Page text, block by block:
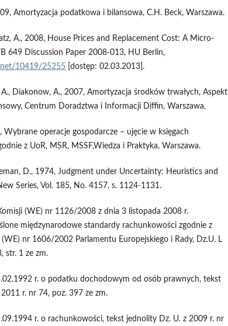
Amortyzacja podatkowa i bilansowa, C.H. Beck, Warszawa.
A., 2008, House Prices and Replacement Cost: A Micro-
649 Discussion Paper 2008-013, HU Berlin,
10419/25255 [dostęp: 02.03.2013].
A., Diakonow, A., 2007, Amortyzacja środków trwałych, Aspekt
Centrum Doradztwa i Informacji Diffin, Warszawa.
Wybrane operacje gospodarcze – ujęcie w księgach
z UoR, MSR, MSSF,Wiedza i Praktyka, Warszawa.
D., 1974, Judgment under Uncertainty: Heuristics and
Series, Vol. 185, No. 4157, s. 1124-1131.
(WE) nr 1126/2008 z dnia 3 listopada 2008 r.
międzynarodowe standardy rachunkowości zgodnie z
(WE) nr 1606/2002 Parlamentu Europejskiego i Rady, Dz.U. L
str. 1 ze zm.
r. o podatku dochodowym od osób prawnych, tekst
r. nr 74, poz. 397 ze zm.
r. o rachunkowości, tekst jednolity Dz. U. z 2009 r. nr